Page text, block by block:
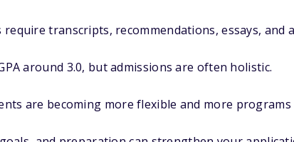
transcripts, recommendations, essays, and
around 3.0, but admissions are often holistic.
are becoming more flexible and more